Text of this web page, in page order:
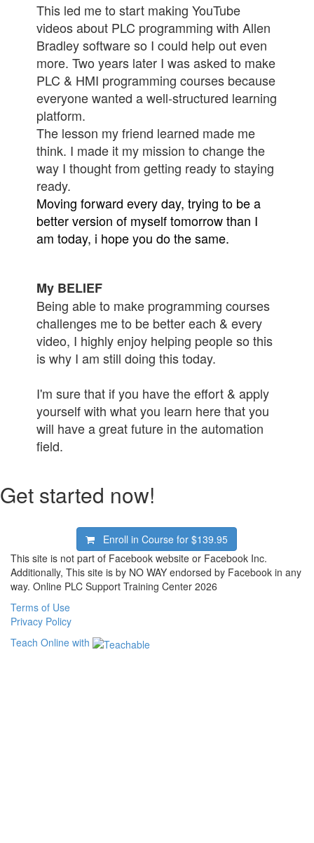
This led me to start making YouTube
videos about PLC programming with Allen
Bradley software so I could help out even
more. Two years later I was asked to make
PLC & HMI programming courses because
everyone wanted a well-structured learning
platform.
The lesson my friend learned made me
think. I made it my mission to change the
way I thought from getting ready to staying
ready.
Moving forward every day, trying to be a
better version of myself tomorrow than I
am today, i hope you do the same.
My BELIEF
Being able to make programming courses
challenges me to be better each & every
video, I highly enjoy helping people so this
is why I am still doing this today.
I'm sure that if you have the effort & apply
yourself with what you learn here that you
will have a great future in the automation
field.
Get started now!
Enroll in Course for$139.95
This site is not part of Facebook website or Facebook Inc.
Additionally, This site is by NO WAY endorsed by Facebook in any
way. Online PLC Support Training Center 2026
Terms of Use
Privacy Policy
Teach Online with